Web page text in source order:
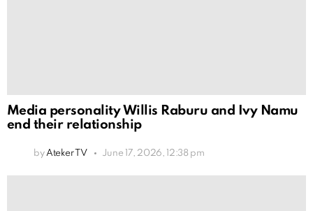
Media personality Willis Raburu and Ivy Namu
end their relationship
by Ateker TV June 17, 2026, 12:38 pm